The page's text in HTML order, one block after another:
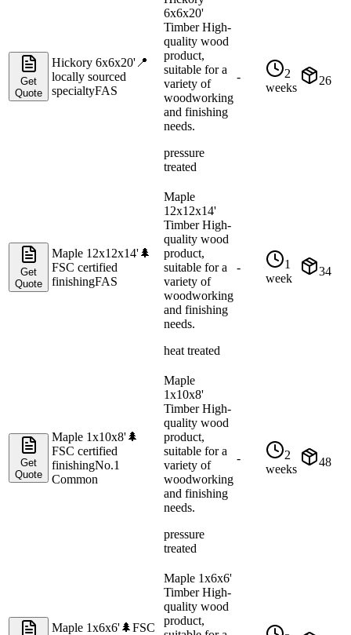
Get
Quote
Hickory 6x6x20' 📍
locally sourced
specialtyFAS
6x6x20'
Timber High-
quality wood
product,
suitable for a
variety of
woodworking
and finishing
needs.
pressure
treated
-
2
weeks
26
Get
Quote
Maple 12x12x14'🌲
FSC certified
finishingFAS
Maple
12x12x14'
Timber High-
quality wood
product,
suitable for a
variety of
woodworking
and finishing
needs.
heat treated
-
1
week
34
Get
Quote
Maple 1x10x8'🌲
FSC certified
finishingNo.1
Common
Maple
1x10x8'
Timber High-
quality wood
product,
suitable for a
variety of
woodworking
and finishing
needs.
pressure
treated
-
2
weeks
48
Maple 1x6x6'🌲FSC
Maple 1x6x6'
Timber High-
quality wood
product,